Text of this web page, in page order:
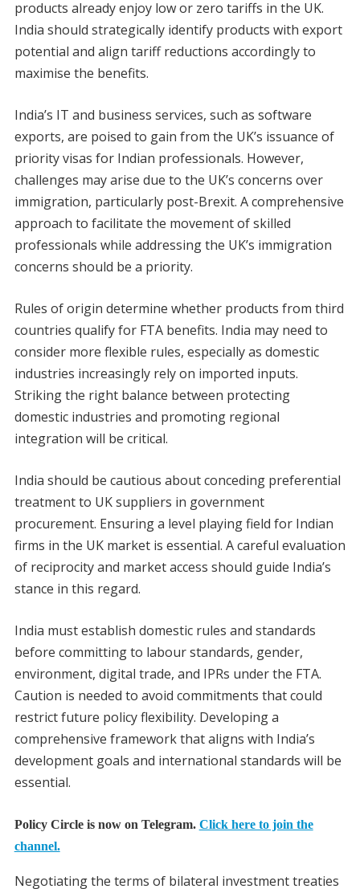
products already enjoy low or zero tariffs in the UK.
India should strategically identify products with export
potential and align tariff reductions accordingly to
maximise the benefits.
India’s IT and business services, such as software
exports, are poised to gain from the UK’s issuance of
priority visas for Indian professionals. However,
challenges may arise due to the UK’s concerns over
immigration, particularly post-Brexit. A comprehensive
approach to facilitate the movement of skilled
professionals while addressing the UK’s immigration
concerns should be a priority.
Rules of origin determine whether products from third
countries qualify for FTA benefits. India may need to
consider more flexible rules, especially as domestic
industries increasingly rely on imported inputs.
Striking the right balance between protecting
domestic industries and promoting regional
integration will be critical.
India should be cautious about conceding preferential
treatment to UK suppliers in government
procurement. Ensuring a level playing field for Indian
firms in the UK market is essential. A careful evaluation
of reciprocity and market access should guide India’s
stance in this regard.
India must establish domestic rules and standards
before committing to labour standards, gender,
environment, digital trade, and IPRs under the FTA.
Caution is needed to avoid commitments that could
restrict future policy flexibility. Developing a
comprehensive framework that aligns with India’s
development goals and international standards will be
essential.
Policy Circle is now on Telegram. Click here to join the
channel.
Negotiating the terms of bilateral investment treaties